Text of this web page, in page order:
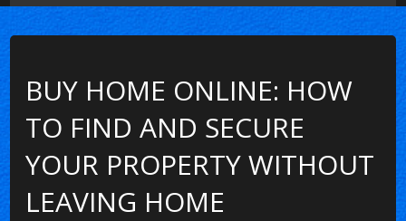
BUY HOME ONLINE: HOW
TO FIND AND SECURE
YOUR PROPERTY WITHOUT
LEAVING HOME